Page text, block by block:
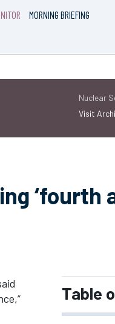
MORNING BRIEFING
Nuclear
Visit
‘fourth
Table